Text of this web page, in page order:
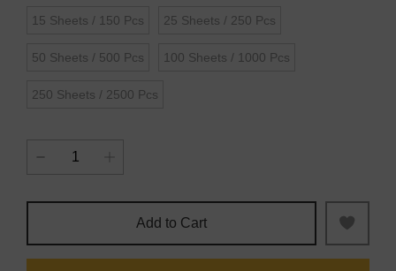
15 Sheets / 150 Pcs 25 Sheets / 250 Pcs
50 Sheets / 500 Pcs 100 Sheets / 1000 Pcs
250 Sheets / 2500 Pcs
Add to Cart